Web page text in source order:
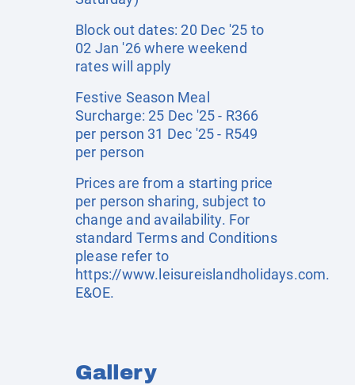
Block out dates: 20 Dec '25 to
02 Jan '26 where weekend
rates will apply
Festive Season Meal
Surcharge: 25 Dec '25 - R366
per person 31 Dec '25 - R549
per person
Prices are from a starting price
per person sharing, subject to
change and availability. For
standard Terms and Conditions
please refer to
https://www.leisureislandholidays.com.
E&OE.
Gallery